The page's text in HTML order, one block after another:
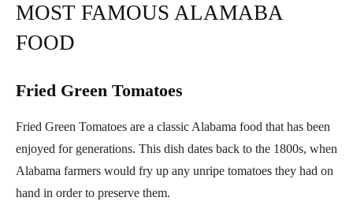
MOST FAMOUS ALAMABA
FOOD
Fried Green Tomatoes
Fried Green Tomatoes are a classic Alabama food that has been
enjoyed for generations. This dish dates back to the 1800s, when
Alabama farmers would fry up any unripe tomatoes they had on
hand in order to preserve them.